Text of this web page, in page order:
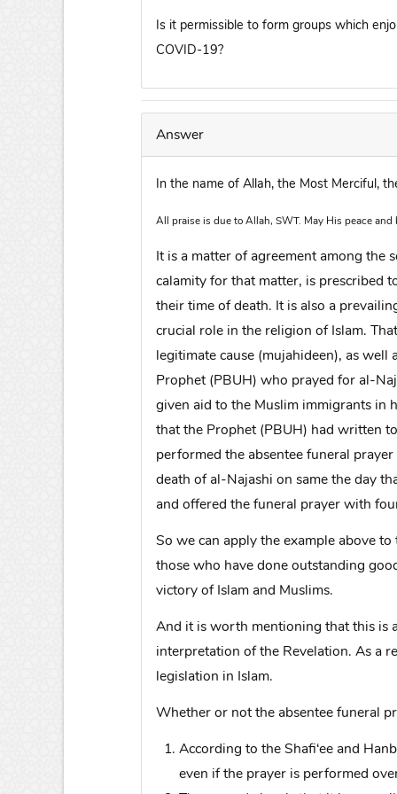
Is it permissible to form groups which
COVID-19?
Answer
In the name of Allah, the Most Merciful,
All praise is due to Allah, SWT. May His peace
It is a matter of agreement among
calamity for that matter, is prescribed
their time of death. It is also a
crucial role in the religion of Islam.
legitimate cause (mujahideen), as
Prophet (PBUH) who prayed for al-
given aid to the Muslim immigrants in
that the Prophet (PBUH) had written
performed the absentee funeral
death of al-Najashi on same the day
and offered the funeral prayer with
So we can apply the example above
those who have done outstanding
victory of Islam and Muslims.
And it is worth mentioning that this is
interpretation of the Revelation. As a
legislation in Islam.
Whether or not the absentee funeral
According to the Shafi‘ee and
even if the prayer is performed